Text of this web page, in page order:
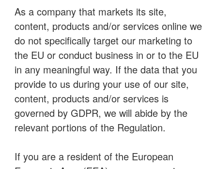
As a company that markets its site,
content, products and/or services online we
do not specifically target our marketing to
the EU or conduct business in or to the EU
in any meaningful way. If the data that you
provide to us during your use of our site,
content, products and/or services is
governed by GDPR, we will abide by the
relevant portions of the Regulation.
If you are a resident of the European